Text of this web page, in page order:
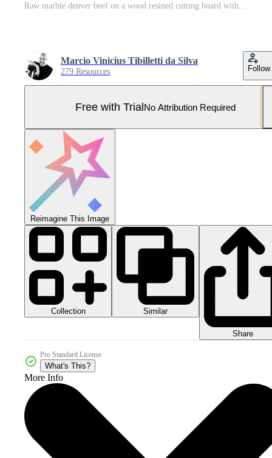
Raw marble denver beef on a wood resined cutting board with spices and barbecue fork and knife. Pro Photo
Marcio Vinicius Tibilletti da Silva
279 Resources Follow
Free with TrialNo Attribution Required
Reimagine This Image
Collection Similar
Share
Pro Standard License
What's This?
More Info